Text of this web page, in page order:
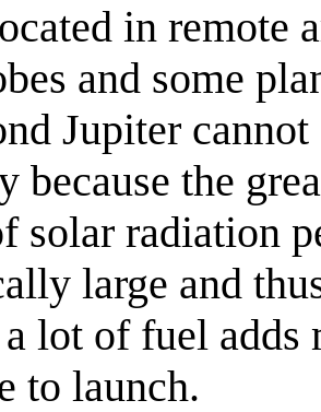
in remote
and some
Jupiter
because the
solar radiation
large and
lot of fuel adds
to launch.